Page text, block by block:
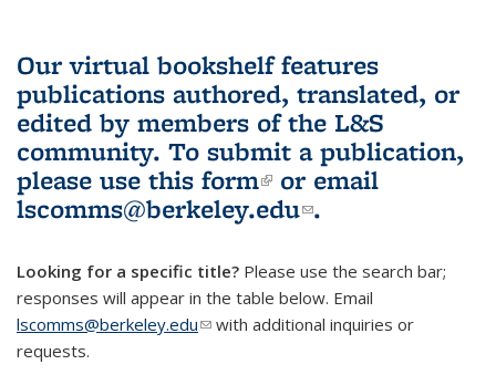
Our virtual bookshelf features
publications authored, translated, or
edited by members of the L&S
community. To submit a publication,
please use this form(link is external)
or email
lscomms@berkeley.edu(link sends e-
.
Looking for a specific title? Please use the search bar;
responses will appear in the table below. Email
lscomms@berkeley.edu(link sends e-mail)
with additional inquiries or
requests.